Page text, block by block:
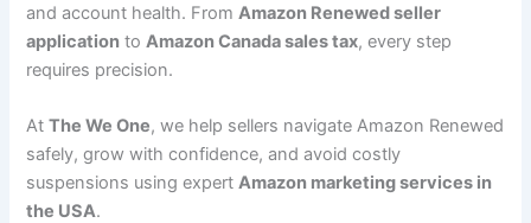
and account health. From Amazon Renewed seller
application to Amazon Canada sales tax, every step
requires precision.
AtThe We One, we help sellers navigate Amazon Renewed
safely, grow with confidence, and avoid costly
suspensions using expertAmazon marketing services in
the USA.